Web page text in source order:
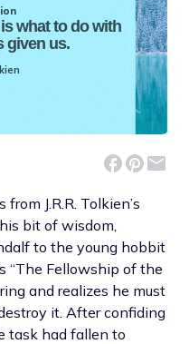
what to do with
given us.
J.R.R. Tolkien’s
bit of wisdom,
to the young hobbit
“The Fellowship of the
and realizes he must
it. After confiding
task had fallen to